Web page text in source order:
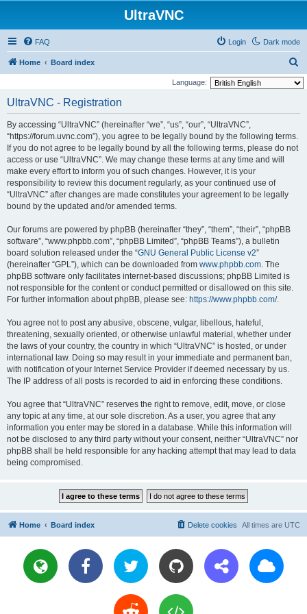
UltraVNC
Dark mode
FAQ Login
Home Board index
e
Language:
UltraVNC - Registration
By accessing “UltraVNC” (hereinafter “we”, “us”, “our”, “UltraVNC”,
“https://forum.uvnc.com”), you agree to be legally bound by the following terms.
If you do not agree to be legally bound by all the following terms, please do not
access or use “UltraVNC”. We may change these terms at any time and will
make every effort to inform you of such changes. However, it is your
responsibility to review this document regularly, as your continued use of
“UltraVNC” after changes are made constitutes your agreement to be legally
bound by the updated and/or amended terms.
Our forums are powered by phpBB (hereinafter “they”, “them”, “their”, “phpBB
software”, “www.phpbb.com”, “phpBB Limited”, “phpBB Teams”), a bulletin
board solution released under the “GNU General Public License v2”
(hereinafter “GPL”), which can be downloaded from www.phpbb.com. The
phpBB software only facilitates internet-based discussions; phpBB Limited is
not responsible for the content or conduct permitted or disallowed on this site.
For further information about phpBB, please see: https://www.phpbb.com/.
You agree not to post any abusive, obscene, vulgar, libellous, hateful,
threatening, sexually oriented, or otherwise unlawful material, whether under
the laws of your country, the country in which “UltraVNC” is hosted, or under
international law. Doing so may result in your immediate and permanent ban,
with notification of your Internet Service Provider if deemed necessary by us.
The IP address of all posts is recorded to aid in enforcing these conditions.
You agree that “UltraVNC” reserves the right to remove, edit, move, or close
any topic at any time, at our sole discretion. As a user, you agree that any
information you enter may be stored in a database. While this information will
not be disclosed to any third party without your consent, neither “UltraVNC” nor
phpBB shall be held responsible for any hacking attempt that may lead to data
being compromised.
Home Board index All times are UTC
Delete cookies